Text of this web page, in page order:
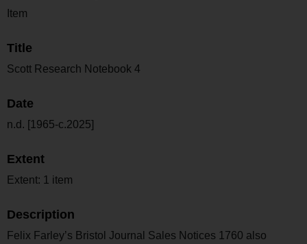
Item
Title
Scott Research Notebook 4
Date
n.d. [1965-c.2025]
Extent
Extent: 1 item
Description
Felix Farley’s Bristol Journal Sales Notices 1760 also